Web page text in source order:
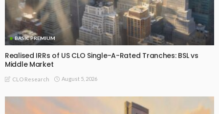
BASIC PREMIUM
Realised IRRs of US CLO Single-A-Rated Tranches: BSL vs
Middle Market
CLO Research August 5, 2026